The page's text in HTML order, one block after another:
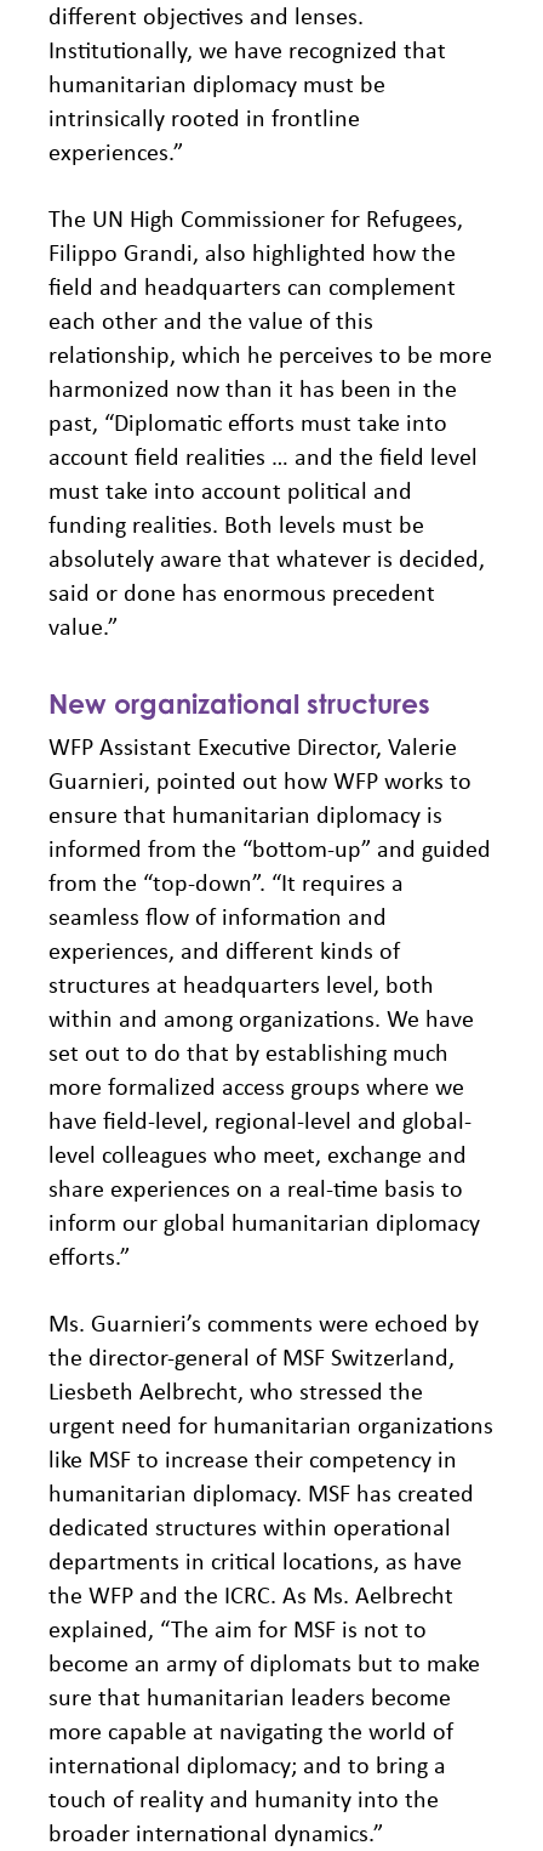
different objectives and lenses.
Institutionally, we have recognized that
humanitarian diplomacy must be
intrinsically rooted in frontline
experiences.”
The UN High Commissioner for Refugees,
Filippo Grandi, also highlighted how the
field and headquarters can complement
each other and the value of this
relationship, which he perceives to be more
harmonized now than it has been in the
past, “Diplomatic efforts must take into
account field realities … and the field level
must take into account political and
funding realities. Both levels must be
absolutely aware that whatever is decided,
said or done has enormous precedent
value.”
New organizational structures
WFP Assistant Executive Director, Valerie
Guarnieri, pointed out how WFP works to
ensure that humanitarian diplomacy is
informed from the “bottom-up” and guided
from the “top-down”. “It requires a
seamless flow of information and
experiences, and different kinds of
structures at headquarters level, both
within and among organizations. We have
set out to do that by establishing much
more formalized access groups where we
have field-level, regional-level and global-
level colleagues who meet, exchange and
share experiences on a real-time basis to
inform our global humanitarian diplomacy
efforts.”
Ms. Guarnieri’s comments were echoed by
the director-general of MSF Switzerland,
Liesbeth Aelbrecht, who stressed the
urgent need for humanitarian organizations
like MSF to increase their competency in
humanitarian diplomacy. MSF has created
dedicated structures within operational
departments in critical locations, as have
the WFP and the ICRC. As Ms. Aelbrecht
explained, “The aim for MSF is not to
become an army of diplomats but to make
sure that humanitarian leaders become
more capable at navigating the world of
international diplomacy; and to bring a
touch of reality and humanity into the
broader international dynamics.”